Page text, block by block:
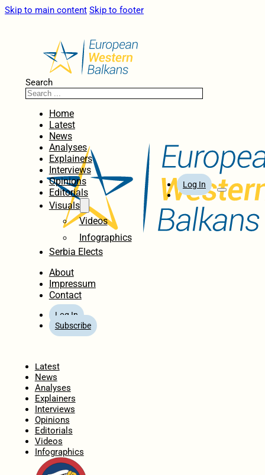
Skip to main content Skip to footer
Search
Home
Latest
News
Analyses
Explainers
Interviews
Opinions
Editorials
Visuals
Videos
Infographics
Serbia Elects
About
Impressum
Contact
Log In
Subscribe
Log In
Latest
News
Analyses
Explainers
Interviews
Opinions
Editorials
Videos
Infographics